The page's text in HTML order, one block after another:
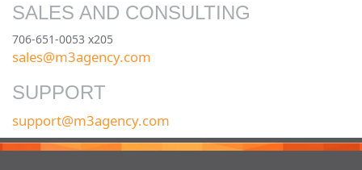
SALES AND CONSULTING
706-651-0053 x205
sales@m3agency.com
SUPPORT
support@m3agency.com